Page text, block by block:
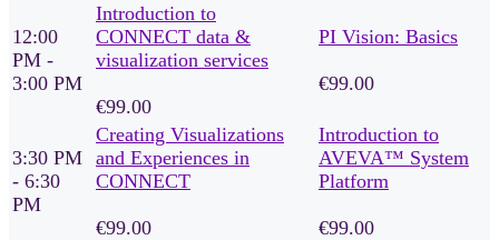
12:00
PM -
3:00 PM
Introduction to
CONNECT data &
visualization services
€99.00
PI Vision: Basics
€99.00
3:30 PM
- 6:30
PM
Creating Visualizations
and Experiences in
CONNECT
€99.00
Introduction to
AVEVA™ System
Platform
€99.00